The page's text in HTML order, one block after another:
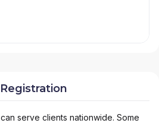
serve clients nationwide. Some